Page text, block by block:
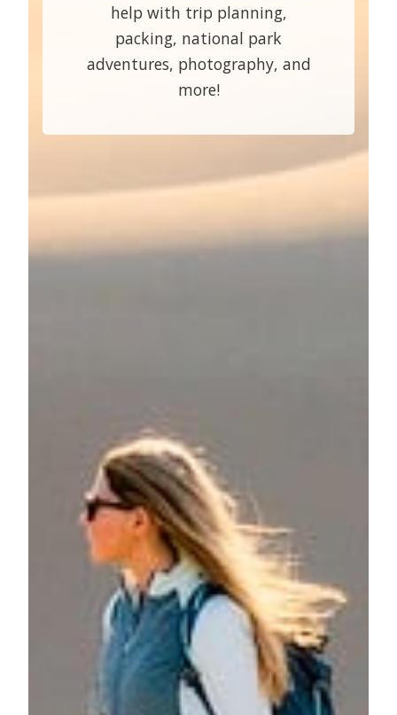
help with trip planning,
packing, national park
adventures, photography, and
more!